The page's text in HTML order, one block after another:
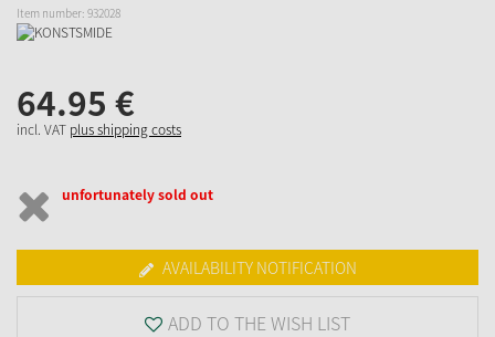
Item number: 932028
64.95 €
incl. VAT plus shipping costs
unfortunately sold out
AVAILABILITY NOTIFICATION
ADD TO THE WISH LIST